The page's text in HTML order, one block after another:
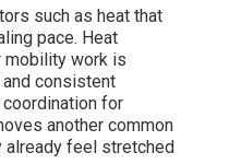
such as heat that
pace. Heat
mobility work is
consistent
for
another common
already feel stretched